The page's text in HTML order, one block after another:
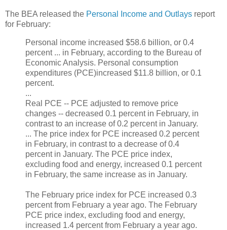
The BEA released the Personal Income and Outlays report
for February:
Personal income increased $58.6 billion, or 0.4
percent ... in February, according to the Bureau of
Economic Analysis. Personal consumption
expenditures (PCE)increased $11.8 billion, or 0.1
percent.
...
Real PCE -- PCE adjusted to remove price
changes -- decreased 0.1 percent in February, in
contrast to an increase of 0.2 percent in January.
... The price index for PCE increased 0.2 percent
in February, in contrast to a decrease of 0.4
percent in January. The PCE price index,
excluding food and energy, increased 0.1 percent
in February, the same increase as in January.
The February price index for PCE increased 0.3
percent from February a year ago. The February
PCE price index, excluding food and energy,
increased 1.4 percent from February a year ago.